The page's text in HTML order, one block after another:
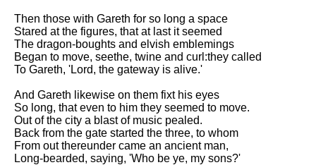
Then those with Gareth for so long a space
Stared at the figures, that at last it seemed
The dragon-boughts and elvish emblemings
Began to move, seethe, twine and curl:they called
To Gareth, 'Lord, the gateway is alive.'
And Gareth likewise on them fixt his eyes
So long, that even to him they seemed to move.
Out of the city a blast of music pealed.
Back from the gate started the three, to whom
From out thereunder came an ancient man,
Long-bearded, saying, 'Who be ye, my sons?'